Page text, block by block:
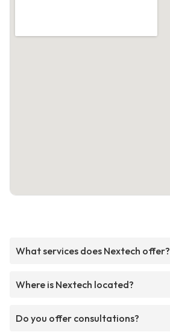
What services does Nextech offer?
Where is Nextech located?
Do you offer consultations?